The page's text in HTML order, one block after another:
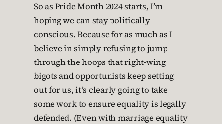
So as Pride Month 2024 starts, I’m
hoping we can stay politically
conscious. Because for as much as I
believe in simply refusing to jump
through the hoops that right-wing
bigots and opportunists keep setting
out for us, it’s clearly going to take
some work to ensure equality is legally
defended. (Even with marriage equality